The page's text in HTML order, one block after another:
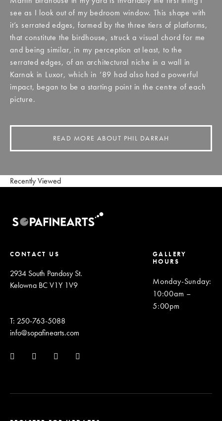
see as I look out of my bedroom window. This shape with
it’s serrated edges, formed by the three tiers of platforms,
that constitute the birdhouse, struck a visual chord for me
and being similar, in my perception at least, to the
serrated edges, of an architectural niche in a wall in
Karnak in Luxor, which in ’89 had also had a powerful
impact, began to be a starting point in the centre of each
picture.
READ MORE ABOUT PHIL DARRAH
Recently Viewed
CONTACT US
2934 South Pandosy St.
Kelowna BC V1Y 1V9
T: 250-763-5088
info@sopafinearts.com
GALLERY
HOURS
Monday-Sunday:
10:00am –
5:00pm